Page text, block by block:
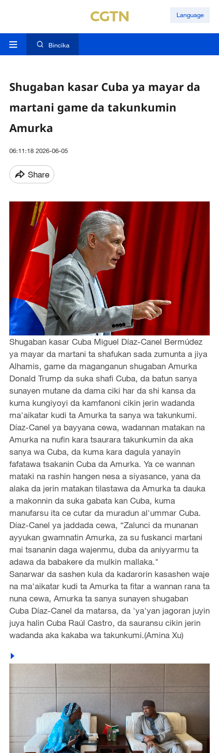
Language
Bincika
Shugaban kasar Cuba ya mayar da
martani game da takunkumin
Amurka
06:11:18 2026-06-05
Share
Shugaban kasar Cuba Miguel Díaz-Canel Bermúdez
ya mayar da martani ta shafukan sada zumunta a jiya
Alhamis, game da maganganun shugaban Amurka
Donald Trump da suka shafi Cuba, da batun sanya
sunayen mutane da dama ciki har da shi kansa da
kuma kungiyoyi da kamfanoni cikin jerin wadanda
ma'aikatar kudi ta Amurka ta sanya wa takunkumi.
Díaz-Canel ya bayyana cewa, wadannan matakan na
Amurka na nufin kara tsaurara takunkumin da aka
sanya wa Cuba, da kuma kara dagula yanayin
fafatawa tsakanin Cuba da Amurka. Ya ce wannan
mataki na rashin hangen nesa a siyasance, yana da
alaka da jerin matakan tilastawa da Amurka ta dauka
a makonnin da suka gabata kan Cuba, kuma
manufarsu ita ce cutar da muradun al'ummar Cuba.
Díaz-Canel ya jaddada cewa, “Zalunci da munanan
ayyukan gwamnatin Amurka, za su fuskanci martani
mai tsananin daga wajenmu, duba da aniyyarmu ta
adawa da babakere da mulkin mallaka."
Sanarwar da sashen kula da kadarorin kasashen waje
na ma'aikatar kudi ta Amurka ta fitar a wannan rana ta
nuna cewa, Amurka ta sanya sunayen shugaban
Cuba Díaz-Canel da matarsa, da 'ya'yan jagoran juyin
juya halin Cuba Raúl Castro, da sauransu cikin jerin
wadanda aka kakaba wa takunkumi.(Amina Xu)